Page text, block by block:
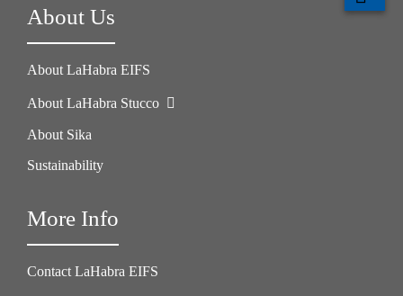
About Us
About LaHabra EIFS
About LaHabra Stucco
About Sika
Sustainability
More Info
Contact LaHabra EIFS